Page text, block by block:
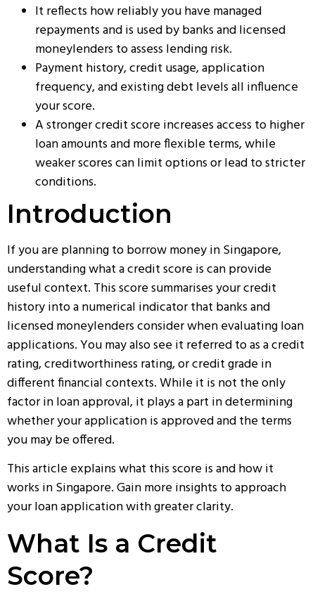
It reflects how reliably you have managed
repayments and is used by banks and licensed
moneylenders to assess lending risk.
Payment history, credit usage, application
frequency, and existing debt levels all influence
your score.
A stronger credit score increases access to higher
loan amounts and more flexible terms, while
weaker scores can limit options or lead to stricter
conditions.
Introduction
If you are planning to borrow money in Singapore,
understanding what a credit score is can provide
useful context. This score summarises your credit
history into a numerical indicator that banks and
licensed moneylenders consider when evaluating loan
applications. You may also see it referred to as a credit
rating, creditworthiness rating, or credit grade in
different financial contexts. While it is not the only
factor in loan approval, it plays a part in determining
whether your application is approved and the terms
you may be offered.
This article explains what this score is and how it
works in Singapore. Gain more insights to approach
your loan application with greater clarity.
What Is a Credit
Score?